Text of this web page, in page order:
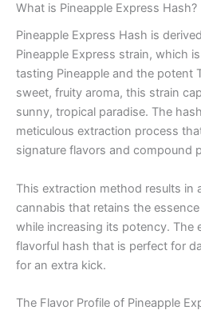
What is Pineapple Express Hash?
Pineapple Express Hash is
Pineapple Express strain, which
tasting Pineapple and the potent
sweet, fruity aroma, this strain
sunny, tropical paradise. The
meticulous extraction process
signature flavors and compound
This extraction method results in
cannabis that retains the
while increasing its potency. The
flavorful hash that is perfect for
for an extra kick.
The Flavor Profile of Pineapple